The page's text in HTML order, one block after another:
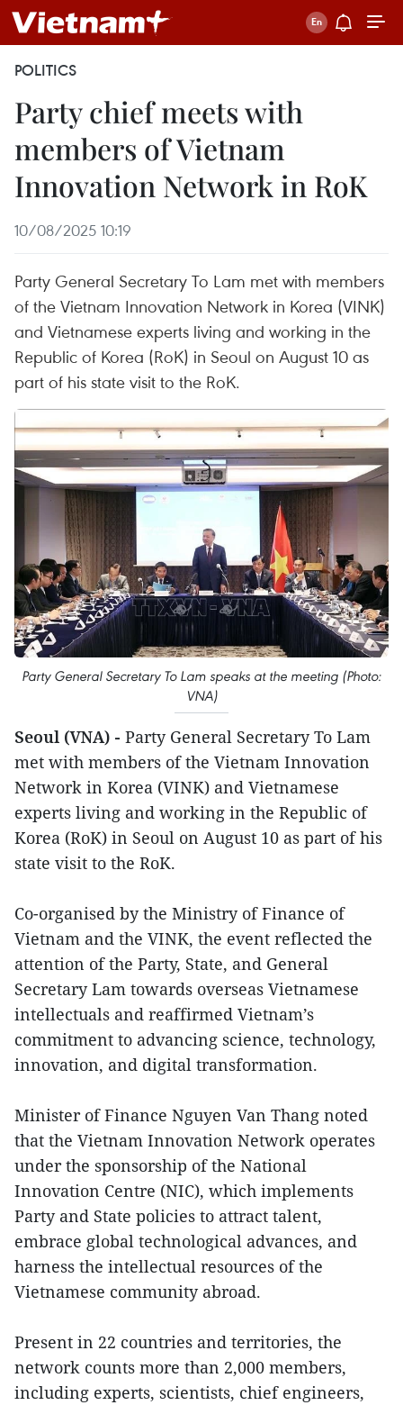
POLITICS
Party chief meets with
members of Vietnam
Innovation Network in RoK
10/08/2025 10:19
Party General Secretary To Lam met with members
of the Vietnam Innovation Network in Korea (VINK)
and Vietnamese experts living and working in the
Republic of Korea (RoK) in Seoul on August 10 as
part of his state visit to the RoK.
Party General Secretary To Lam speaks at the meeting (Photo:
VNA)
Seoul (VNA) - Party General Secretary To Lam
met with members of the Vietnam Innovation
Network in Korea (VINK) and Vietnamese
experts living and working in the Republic of
Korea (RoK) in Seoul on August 10 as part of his
state visit to the RoK.
Co-organised by the Ministry of Finance of
Vietnam and the VINK, the event reflected the
attention of the Party, State, and General
Secretary Lam towards overseas Vietnamese
intellectuals and reaffirmed Vietnam’s
commitment to advancing science, technology,
innovation, and digital transformation.
Minister of Finance Nguyen Van Thang noted
that the Vietnam Innovation Network operates
under the sponsorship of the National
Innovation Centre (NIC), which implements
Party and State policies to attract talent,
embrace global technological advances, and
harness the intellectual resources of the
Vietnamese community abroad.
Present in 22 countries and territories, the
network counts more than 2,000 members,
including experts, scientists, chief engineers,